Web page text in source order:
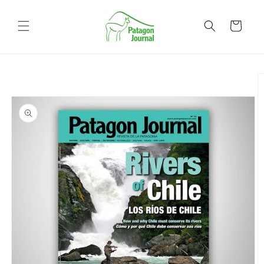
content
Cart